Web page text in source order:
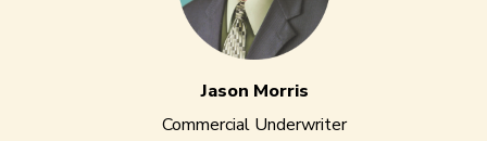
Jason Morris
Commercial Underwriter